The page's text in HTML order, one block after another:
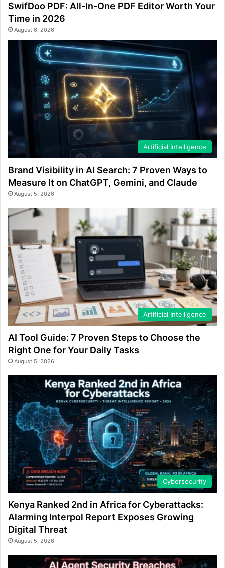
SwifDoo PDF: All-In-One PDF Editor Worth Your
Time in 2026
August 6, 2026
Artificial Intelligence
Brand Visibility in AI Search: 7 Proven Ways to
Measure It on ChatGPT, Gemini, and Claude
August 5, 2026
Artificial Intelligence
AI Tool Guide: 7 Proven Steps to Choose the
Right One for Your Daily Tasks
August 5, 2026
Cybersecurity
Kenya Ranked 2nd in Africa for Cyberattacks:
Alarming Interpol Report Exposes Growing
Digital Threat
August 5, 2026